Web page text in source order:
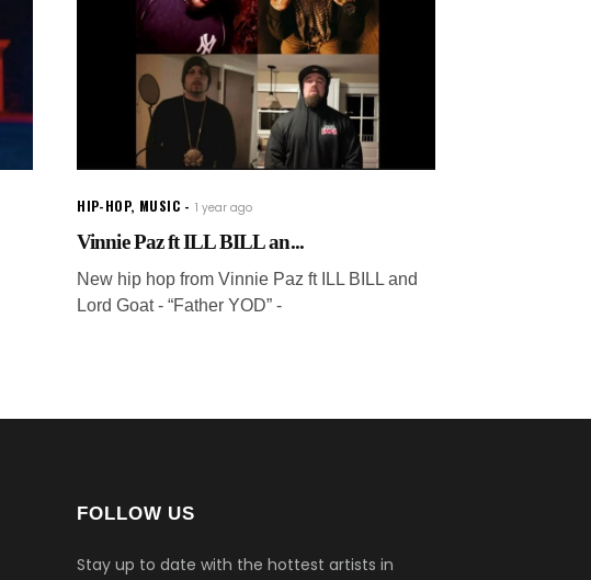
HIP-HOP, MUSIC 1 year ago
Vinnie Paz ft ILL BILL an...
New hip hop from Vinnie Paz ft ILL BILL and
Lord Goat - “Father YOD” -
FOLLOW US
Stay up to date with the hottest artists in